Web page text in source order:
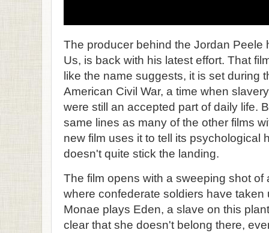
The producer behind the Jordan Peele
Us, is back with his latest effort. That
like the name suggests, it is set during
American Civil War, a time when
were still an accepted part of daily life.
same lines as many of the other films
new film uses it to tell its psychological
doesn't quite stick the landing.
The film opens with a sweeping shot of
where confederate soldiers have taken
Monae plays Eden, a slave on this
clear that she doesn't belong there,